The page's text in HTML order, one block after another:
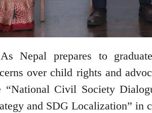
Nepal prepares to
over child rights and
“National Civil Society
and SDG Localization” in